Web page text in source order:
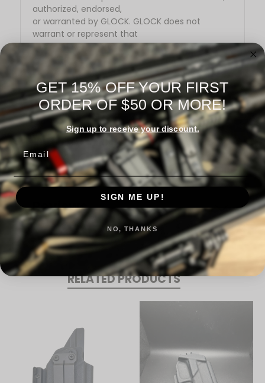
authorized, endorsed,
or warranted by GLOCK. GLOCK does not
warrant or represent that
this product is compatible with GLOCK pistols.
Warranty Information
Reviews
RELATED PRODUCTS
GET 15% OFF YOUR FIRST
ORDER OF $50 OR MORE!
Sign up to receive your discount.
Email
SIGN ME UP!
NO, THANKS